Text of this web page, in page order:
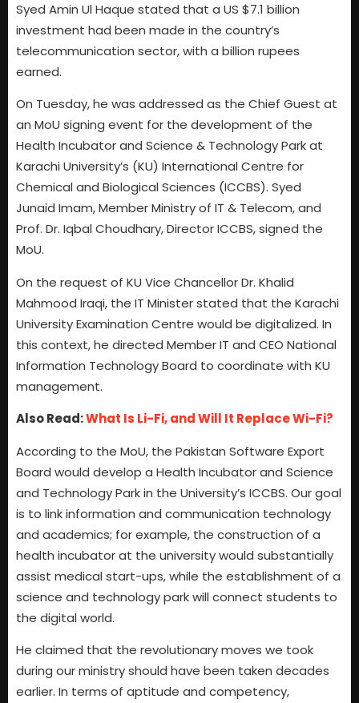
Syed Amin Ul Haque stated that a US $7.1 billion
investment had been made in the country’s
telecommunication sector, with a billion rupees
earned.
On Tuesday, he was addressed as the Chief Guest at
an MoU signing event for the development of the
Health Incubator and Science & Technology Park at
Karachi University’s (KU) International Centre for
Chemical and Biological Sciences (ICCBS). Syed
Junaid Imam, Member Ministry of IT & Telecom, and
Prof. Dr. Iqbal Choudhary, Director ICCBS, signed the
MoU.
On the request of KU Vice Chancellor Dr. Khalid
Mahmood Iraqi, the IT Minister stated that the Karachi
University Examination Centre would be digitalized. In
this context, he directed Member IT and CEO National
Information Technology Board to coordinate with KU
management.
Also Read:What Is Li-Fi, and Will It Replace Wi-Fi?
According to the MoU, the Pakistan Software Export
Board would develop a Health Incubator and Science
and Technology Park in the University’s ICCBS. Our goal
is to link information and communication technology
and academics; for example, the construction of a
health incubator at the university would substantially
assist medical start-ups, while the establishment of a
science and technology park will connect students to
the digital world.
He claimed that the revolutionary moves we took
during our ministry should have been taken decades
earlier. In terms of aptitude and competency,